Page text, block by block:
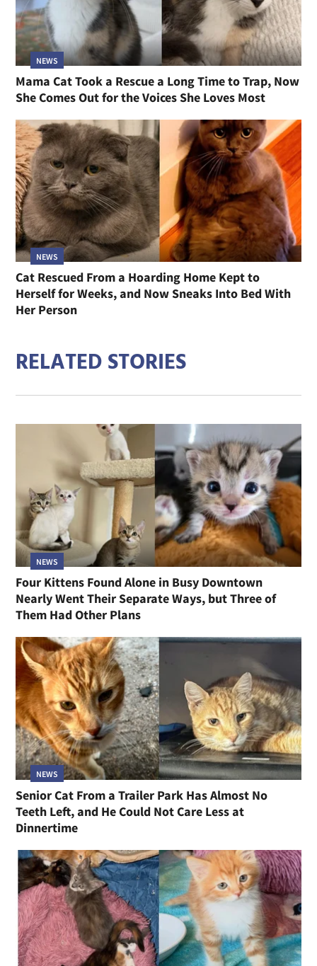
NEWS
Mama Cat Took a Rescue a Long Time to Trap, Now
She Comes Out for the Voices She Loves Most
NEWS
Cat Rescued From a Hoarding Home Kept to
Herself for Weeks, and Now Sneaks Into Bed With
Her Person
RELATED STORIES
NEWS
Four Kittens Found Alone in Busy Downtown
Nearly Went Their Separate Ways, but Three of
Them Had Other Plans
NEWS
Senior Cat From a Trailer Park Has Almost No
Teeth Left, and He Could Not Care Less at
Dinnertime